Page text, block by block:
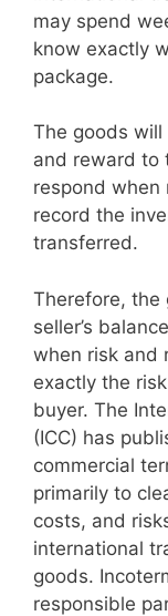
may spend
know exactly
package.
The goods
and reward to
respond when
record the
transferred.
Therefore, the
seller’s
when risk and
exactly the
buyer. The
(ICC) has
commercial
primarily to
costs, and
international
goods.
responsible